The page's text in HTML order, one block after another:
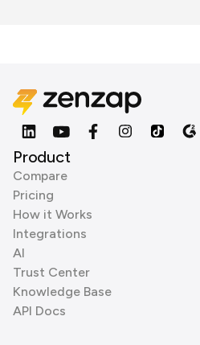
Product
Compare
Pricing
How it Works
Integrations
AI
Trust Center
Knowledge Base
API Docs